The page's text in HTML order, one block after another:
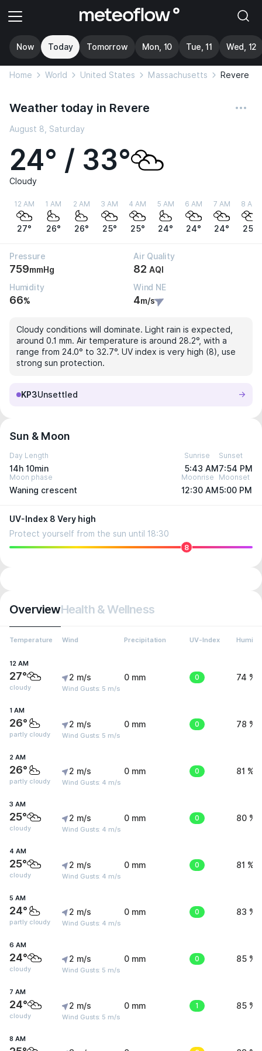
Now Today Tomorrow Mon, 10 Tue, 11 Wed, 12
Home World United States Massachusetts Revere
Weather today in Revere
August 8, Saturday
24° / 33°
Cloudy
12 AM
27°
1 AM
26°
2 AM
26°
3 AM
25°
4 AM
25°
5 AM
24°
6 AM
24°
7 AM
24°
8 AM
25°
Pressure
759mmHg
Air Quality
82 AQI
Humidity
66%
Wind NE
4m/s
Cloudy conditions will dominate. Light rain is expected,
around 0.1 mm. Air temperature is around 28.2°, with a
range from 24.0° to 32.7°. UV index is very high (8), use
strong sun protection.
KP3Unsettled
Sun & Moon
Day Length
14h 10min
Sunrise
5:43 AM
Sunset
7:54 PM
Moon phase
Waning crescent
Moonrise
12:30 AM
Moonset
5:00 PM
UV-Index 8 Very high
Protect yourself from the sun until 18:30
8
OverviewHealth & Wellness
Temperature Wind Precipitation UV-Index
12 AM
27°
cloudy
2 m/s
Wind Gusts: 5 m/s
0 mm 0 74 %
1 AM
26°
partly cloudy
2 m/s
Wind Gusts: 5 m/s
0 mm 0 78 %
2 AM
26°
partly cloudy
2 m/s
Wind Gusts: 4 m/s
0 mm 0 81 %
3 AM
25°
cloudy
2 m/s
Wind Gusts: 4 m/s
0 mm 0 80 %
4 AM
25°
cloudy
2 m/s
Wind Gusts: 4 m/s
0 mm 0 81 %
5 AM
24°
partly cloudy
2 m/s
Wind Gusts: 4 m/s
0 mm 0 83 %
6 AM
24°
cloudy
2 m/s
Wind Gusts: 5 m/s
0 mm 0 85 %
7 AM
24°
cloudy
2 m/s
Wind Gusts: 5 m/s
0 mm 1 85 %
8 AM